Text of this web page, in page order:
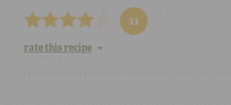
11
rate this recipe